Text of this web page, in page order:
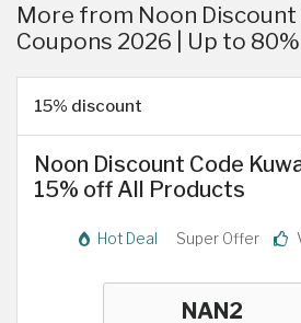
More from Noon Discount
Coupons 2026 | Up to
15% discount
Noon Discount Code
15% off All Products
Hot Deal Super Offer